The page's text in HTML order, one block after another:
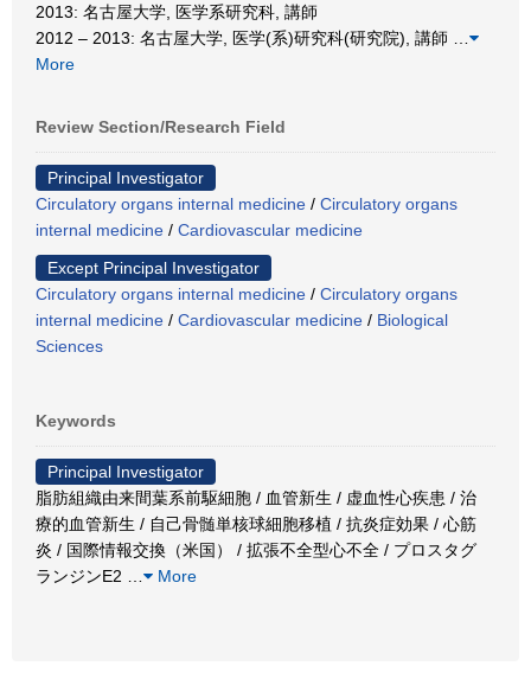
2013: 名古屋大学, 医学系研究科, 講師
2012 – 2013: 名古屋大学, 医学(系)研究科(研究院), 講師
More
Review Section/Research Field
Principal Investigator
Circulatory organs internal medicine / Circulatory organs
internal medicine / Cardiovascular medicine
Except Principal Investigator
Circulatory organs internal medicine / Circulatory organs
internal medicine / Cardiovascular medicine / Biological
Sciences
Keywords
Principal Investigator
脂肪組織由来間葉系前駆細胞 / 血管新生 / 虚血性心疾患 / 治
療的血管新生 / 自己骨髄単核球細胞移植 / 抗炎症効果 / 心筋
炎 / 国際情報交換（米国） / 拡張不全型心不全 / プロスタグ
ランジンE2
More